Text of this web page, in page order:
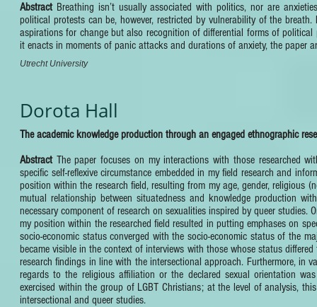
Abstract Breathing isn’t usually associated with politics, nor are
political protests can be, however, restricted by vulnerability of the
aspirations for change but also recognition of differential forms of
it enacts in moments of panic attacks and durations of anxiety, the paper
Utrecht University
Dorota Hall
The academic knowledge production through an engaged ethnographic
Abstract The paper focuses on my interactions with those researched
specific self-reflexive circumstance embedded in my field research and
position within the research field, resulting from my age, gender, religious
mutual relationship between situatedness and knowledge production
necessary component of research on sexualities inspired by queer
my position within the researched field resulted in putting emphases on
socio-economic status converged with the socio-economic status of the
became visible in the context of interviews with those whose status
research findings in line with the intersectional approach. Furthermore, in
regards to the religious affiliation or the declared sexual orientation
exercised within the group of LGBT Christians; at the level of analysis,
intersectional and queer studies.